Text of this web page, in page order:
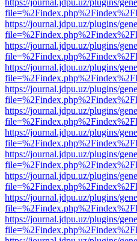
https://journal.jdpu.uz/plugins/
https://journal.jdpu.uz/plugins/
https://journal.jdpu.uz/plugins/
https://journal.jdpu.uz/plugins/
https://journal.jdpu.uz/plugins/
https://journal.jdpu.uz/plugins/
https://journal.jdpu.uz/plugins/
https://journal.jdpu.uz/plugins/
https://journal.jdpu.uz/plugins/
https://journal.jdpu.uz/plugins/
https://journal.jdpu.uz/plugins/